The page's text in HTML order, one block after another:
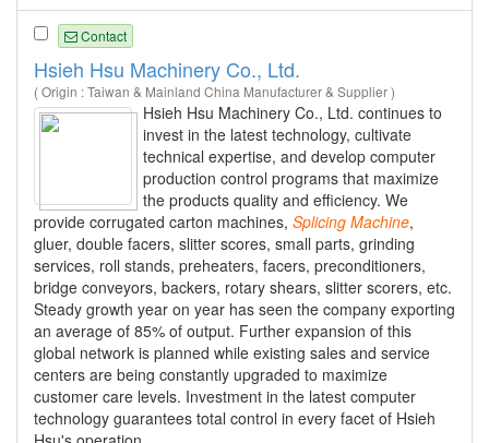
Contact
Hsieh Hsu Machinery Co., Ltd.
( Origin : Taiwan & Mainland China Manufacturer & Supplier )
Hsieh Hsu Machinery Co., Ltd. continues to
invest in the latest technology, cultivate
technical expertise, and develop computer
production control programs that maximize
the products quality and efficiency. We
provide corrugated carton machines, Splicing Machine,
gluer, double facers, slitter scores, small parts, grinding
services, roll stands, preheaters, facers, preconditioners,
bridge conveyors, backers, rotary shears, slitter scorers, etc.
Steady growth year on year has seen the company exporting
an average of 85% of output. Further expansion of this
global network is planned while existing sales and service
centers are being constantly upgraded to maximize
customer care levels. Investment in the latest computer
technology guarantees total control in every facet of Hsieh